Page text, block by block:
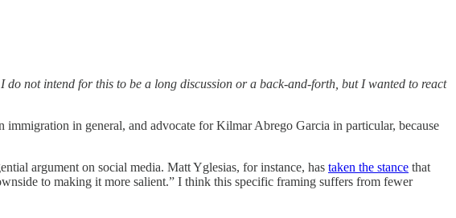
not intend for this to be a long discussion or a back-and-forth, but I wanted to react
in general, and advocate for Kilmar Abrego Garcia in particular, because
argument on social media. Matt Yglesias, for instance, has taken the stance that
to making it more salient.” I think this specific framing suffers from fewer